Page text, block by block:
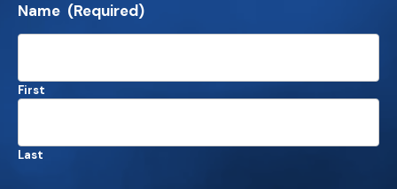
Name (Required)
First
Last